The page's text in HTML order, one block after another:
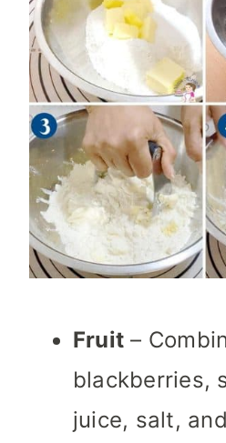
Fruit –
blackberries,
juice, salt,